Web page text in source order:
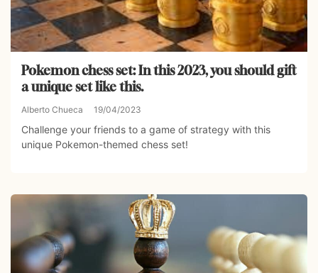
Pokemon chess set: In this 2023, you should gift
a unique set like this.
Alberto Chueca 19/04/2023
Challenge your friends to a game of strategy with this
unique Pokemon-themed chess set!